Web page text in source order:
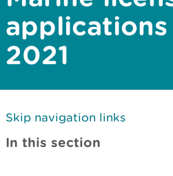
applications
2021
Skip navigation links
In this section